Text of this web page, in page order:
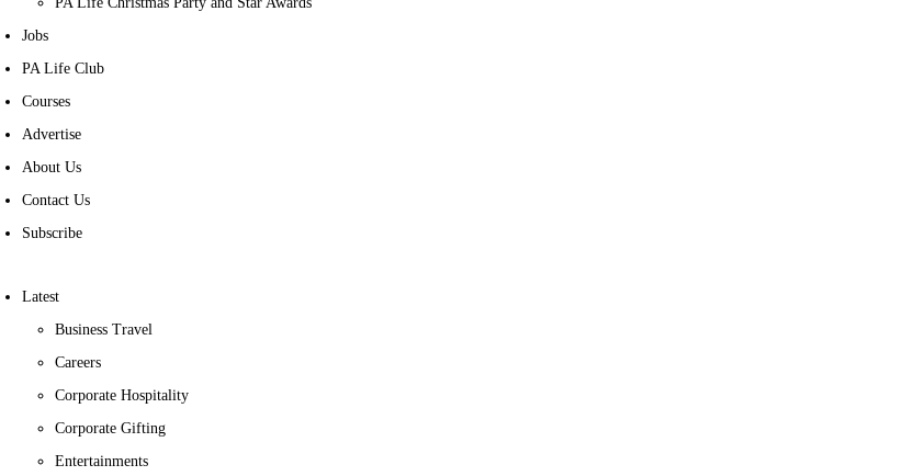
Jobs
PA Life Club
Courses
Advertise
About Us
Contact Us
Subscribe
Latest
Business Travel
Careers
Corporate Hospitality
Corporate Gifting
Entertainments